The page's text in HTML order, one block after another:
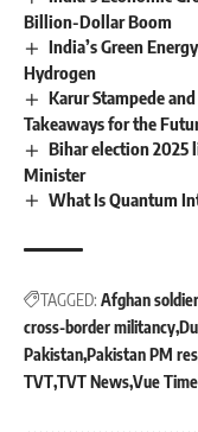
Billion-Dollar Boom
India’s Green
Hydrogen
Karur Stampede
Takeaways for the
Bihar election 2025
Minister
What Is Quantum
TAGGED: Afghan
cross-border militancy
PakistanPakistan PM
TVTTVT NewsVue